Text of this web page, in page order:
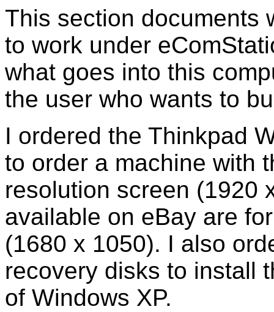
This section documents
to work under
what goes into this
the user who wants to
I ordered the Thinkpad
to order a machine with
resolution screen (1920
available on eBay are
(1680 x 1050). I also
recovery disks to install
of Windows XP.